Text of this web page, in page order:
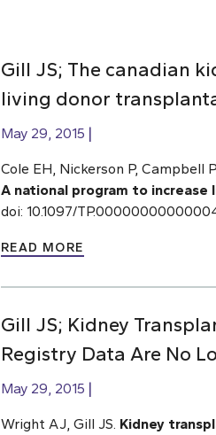
Gill JS; The canadian
living donor
May 29, 2015
Cole EH, Nickerson P, Campbell
A national program to
doi: 10.1097/
READ MORE
Gill JS; Kidney
Registry Data Are No
May 29, 2015
Wright AJ, Gill JS. Kidney